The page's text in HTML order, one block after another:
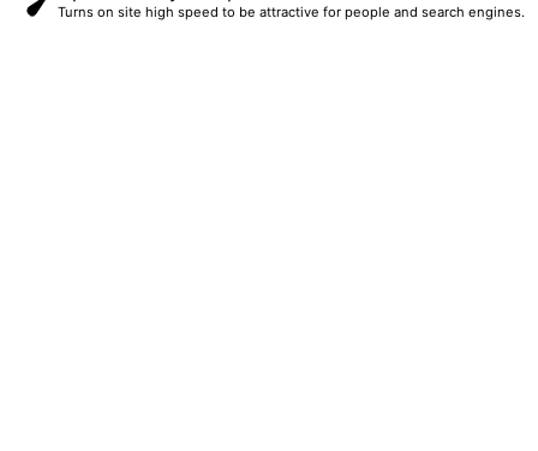
Turns on site high speed to be attractive for people and search engines.